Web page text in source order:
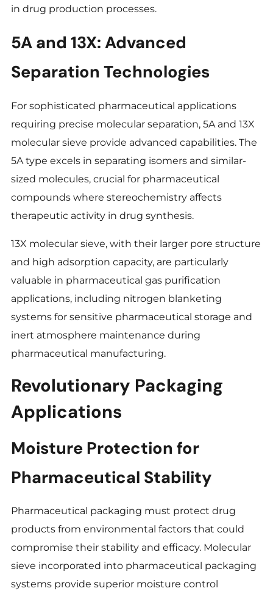
in drug production processes.
5A and 13X: Advanced
Separation Technologies
For sophisticated pharmaceutical applications
requiring precise molecular separation, 5A and 13X
molecular sieve provide advanced capabilities. The
5A type excels in separating isomers and similar-
sized molecules, crucial for pharmaceutical
compounds where stereochemistry affects
therapeutic activity in drug synthesis.
13X molecular sieve, with their larger pore structure
and high adsorption capacity, are particularly
valuable in pharmaceutical gas purification
applications, including nitrogen blanketing
systems for sensitive pharmaceutical storage and
inert atmosphere maintenance during
pharmaceutical manufacturing.
Revolutionary Packaging
Applications
Moisture Protection for
Pharmaceutical Stability
Pharmaceutical packaging must protect drug
products from environmental factors that could
compromise their stability and efficacy. Molecular
sieve incorporated into pharmaceutical packaging
systems provide superior moisture control